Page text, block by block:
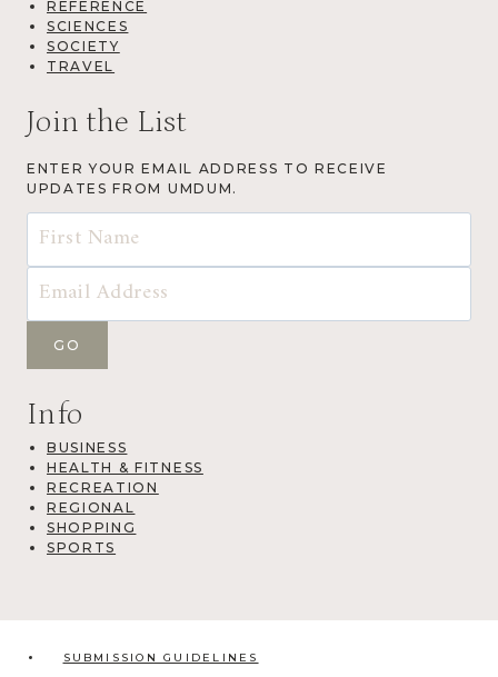
REFERENCE
SCIENCES
SOCIETY
TRAVEL
Join the List
ENTER YOUR EMAIL ADDRESS TO RECEIVE
UPDATES FROM UMDUM.
Info
BUSINESS
HEALTH & FITNESS
RECREATION
REGIONAL
SHOPPING
SPORTS
SUBMISSION GUIDELINES